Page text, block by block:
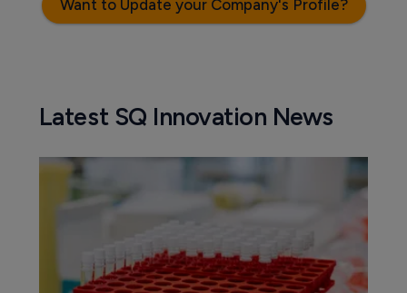
Want to Update your Company's Profile?
Latest SQ Innovation News